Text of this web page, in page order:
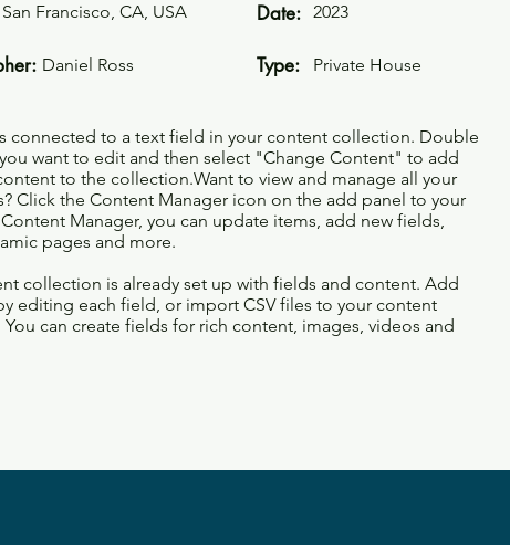
San Francisco, CA, USA
Daniel Ross
Date: 2023
Type: Private House
connected to a text field in your content collection. Double
want to edit and then select "Change Content" to add
to the collection.Want to view and manage all your
Click the Content Manager icon on the add panel to your
Manager, you can update items, add new fields,
pages and more.
collection is already set up with fields and content. Add
editing each field, or import CSV files to your content
can create fields for rich content, images, videos and